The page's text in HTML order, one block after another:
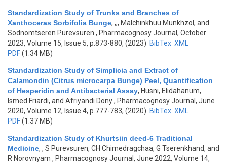
Standardization Study of Trunks and Branches of
Xanthoceras Sorbifolia Bunge, ,,, Malchinkhuu Munkhzol, and
Sodnomtseren Purevsuren , Pharmacognosy Journal, October
2023, Volume 15, Issue 5, p.873-880, (2023) BibTex XML
PDF(1.34 MB)
Standardization Study of Simplicia and Extract of
Calamondin (Citrus microcarpa Bunge) Peel, Quantification
of Hesperidin and Antibacterial Assay, Husni, Elidahanum,
Ismed Friardi, and Afriyandi Dony, Pharmacognosy Journal, June
2020, Volume 12, Issue 4, p.777-783, (2020) BibTex XML
PDF(1.37 MB)
Standardization Study of Khurtsiin deed-6 Traditional
Medicine, , S Purevsuren, CH Chimedragchaa, G Tserenkhand, and
R Norovnyam , Pharmacognosy Journal, June 2022, Volume 14,